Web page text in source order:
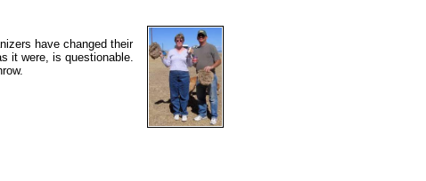
have changed their
it were, is questionable.